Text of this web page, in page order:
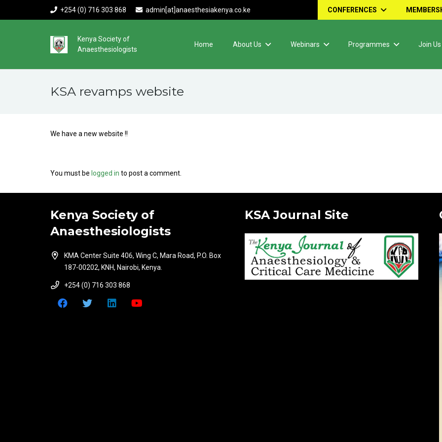
+254 (0) 716 303 868 admin[at]anaesthesiakenya.co.ke CONFERENCES
Kenya Society of
Anaesthesiologists
Home About Us Webinars Programmes Join Us
KSA revamps website
We have a new website !!
You must be logged in to post a comment.
Kenya Society of
Anaesthesiologists
KMA Center Suite 406, Wing C, Mara Road, P.O. Box
187-00202, KNH, Nairobi, Kenya.
+254 (0) 716 303 868
KSA Journal Site